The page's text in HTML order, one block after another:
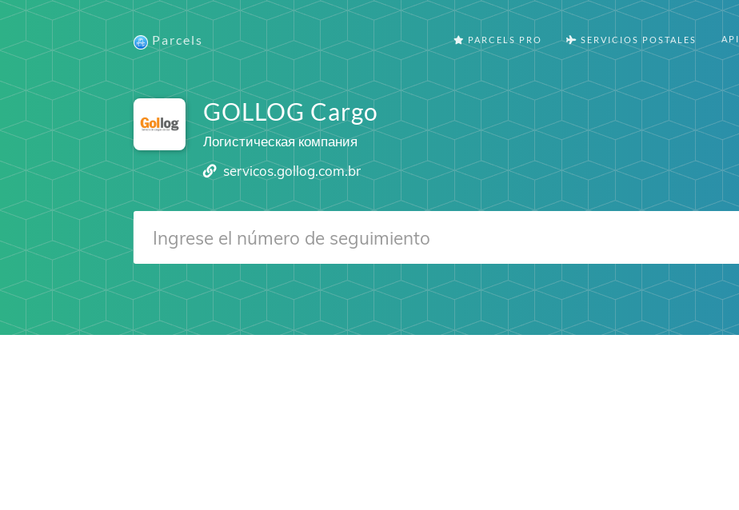
Parcels PARCELS PRO SERVICIOS POSTALES API
GOLLOG Cargo
Логистическая компания
servicos.gollog.com.br